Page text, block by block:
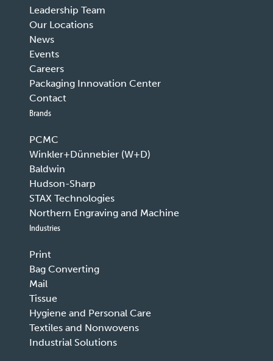
Leadership Team
Our Locations
News
Events
Careers
Packaging Innovation Center
Contact
Brands
PCMC
Winkler+Dünnebier (W+D)
Baldwin
Hudson-Sharp
STAX Technologies
Northern Engraving and Machine
Industries
Print
Bag Converting
Mail
Tissue
Hygiene and Personal Care
Textiles and Nonwovens
Industrial Solutions